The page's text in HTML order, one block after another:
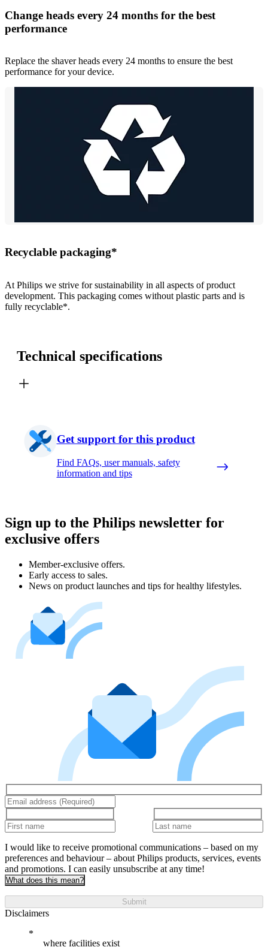
Change heads every 24 months for the best
performance
Replace the shaver heads every 24 months to ensure the best
performance for your device.
Recyclable packaging*
At Philips we strive for sustainability in all aspects of product
development. This packaging comes without plastic parts and is
fully recyclable*.
Technical specifications
Get support for this product
Find FAQs, user manuals, safety
information and tips
Sign up to the Philips newsletter for
exclusive offers
Member-exclusive offers.
Early access to sales.
News on product launches and tips for healthy lifestyles.
I would like to receive promotional communications – based on my
preferences and behaviour – about Philips products, services, events
and promotions. I can easily unsubscribe at any time!
What does this mean?
Submit
Disclaimers
where facilities exist